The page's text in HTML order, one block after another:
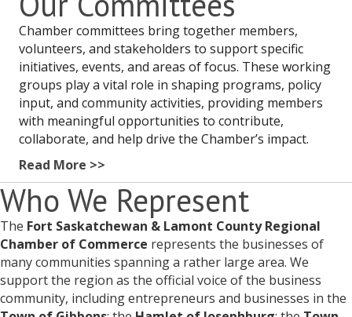
Chamber committees bring together members,
volunteers, and stakeholders to support specific
initiatives, events, and areas of focus. These working
groups play a vital role in shaping programs, policy
input, and community activities, providing members
with meaningful opportunities to contribute,
collaborate, and help drive the Chamber’s impact.
Read More >>
Who We Represent
The Fort Saskatchewan & Lamont County Regional
Chamber of Commerce represents the businesses of
many communities spanning a rather large area. We
support the region as the official voice of the business
community, including entrepreneurs and businesses in the